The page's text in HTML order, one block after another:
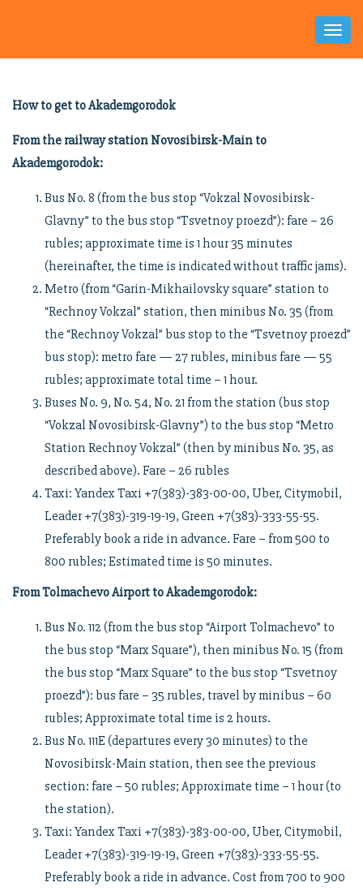
Toggle
How to get to Akademgorodok
From the railway station Novosibirsk-Main to
Akademgorodok:
Bus No. 8 (from the bus stop “Vokzal Novosibirsk-
Glavny” to the bus stop “Tsvetnoy proezd”): fare – 26
rubles; approximate time is 1 hour 35 minutes
(hereinafter, the time is indicated without traffic jams).
Metro (from “Garin-Mikhailovsky square” station to
“Rechnoy Vokzal” station, then minibus No. 35 (from
the “Rechnoy Vokzal” bus stop to the “Tsvetnoy proezd”
bus stop): metro fare — 27 rubles, minibus fare — 55
rubles; approximate total time – 1 hour.
Buses No. 9, No. 54, No. 21 from the station (bus stop
“Vokzal Novosibirsk-Glavny”) to the bus stop “Metro
Station Rechnoy Vokzal” (then by minibus No. 35, as
described above). Fare – 26 rubles
Taxi: Yandex Taxi +7(383)-383-00-00, Uber, Citymobil,
Leader +7(383)-319-19-19, Green +7(383)-333-55-55.
Preferably book a ride in advance. Fare – from 500 to
800 rubles; Estimated time is 50 minutes.
From Tolmachevo Airport to Akademgorodok:
Bus No. 112 (from the bus stop “Airport Tolmachevo” to
the bus stop “Marx Square”), then minibus No. 15 (from
the bus stop “Marx Square” to the bus stop “Tsvetnoy
proezd”): bus fare – 35 rubles, travel by minibus – 60
rubles; Approximate total time is 2 hours.
Bus No. 111E (departures every 30 minutes) to the
Novosibirsk-Main station, then see the previous
section: fare – 50 rubles; Approximate time – 1 hour (to
the station).
Taxi: Yandex Taxi +7(383)-383-00-00, Uber, Citymobil,
Leader +7(383)-319-19-19, Green +7(383)-333-55-55.
Preferably book a ride in advance. Cost from 700 to 900